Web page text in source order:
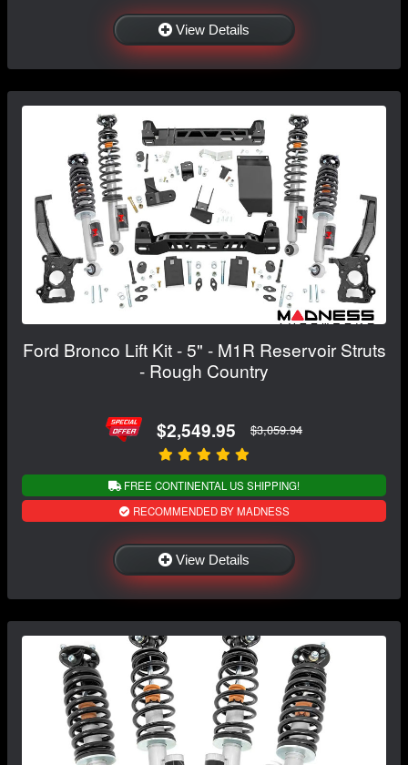
View Details
Ford Bronco Lift Kit - 5" - M1R Reservoir Struts
- Rough Country
$2,549.95 $3,059.94
FREE CONTINENTAL US SHIPPING!
RECOMMENDED BY MADNESS
View Details